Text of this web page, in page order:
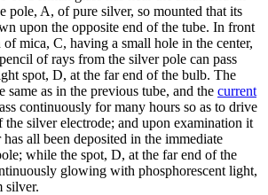
pole, A, of pure silver, so mounted that its
upon the opposite end of the tube. In front
of mica, C, having a small hole in the center,
of rays from the silver pole can pass
spot, D, at the far end of the bulb. The
same as in the previous tube, and the current
continuously for many hours so as to drive
silver electrode; and upon examination it
all been deposited in the immediate
while the spot, D, at the far end of the
glowing with phosphorescent light,
silver.